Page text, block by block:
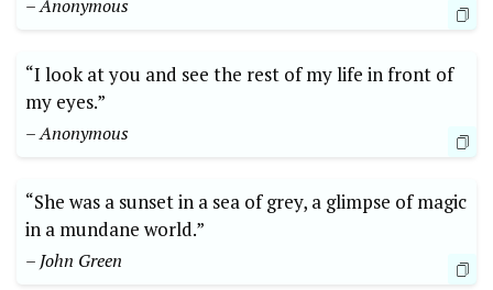
– Anonymous
“I look at you and see the rest of my life in front of
my eyes.”
– Anonymous
“She was a sunset in a sea of grey, a glimpse of magic
in a mundane world.”
– John Green